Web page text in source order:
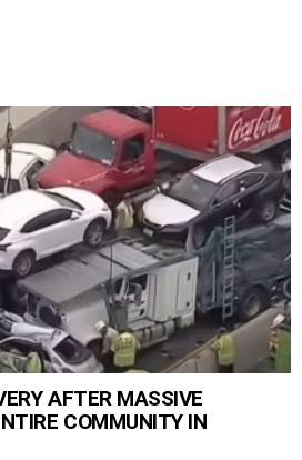
AFTER MASSIVE
COMMUNITY IN